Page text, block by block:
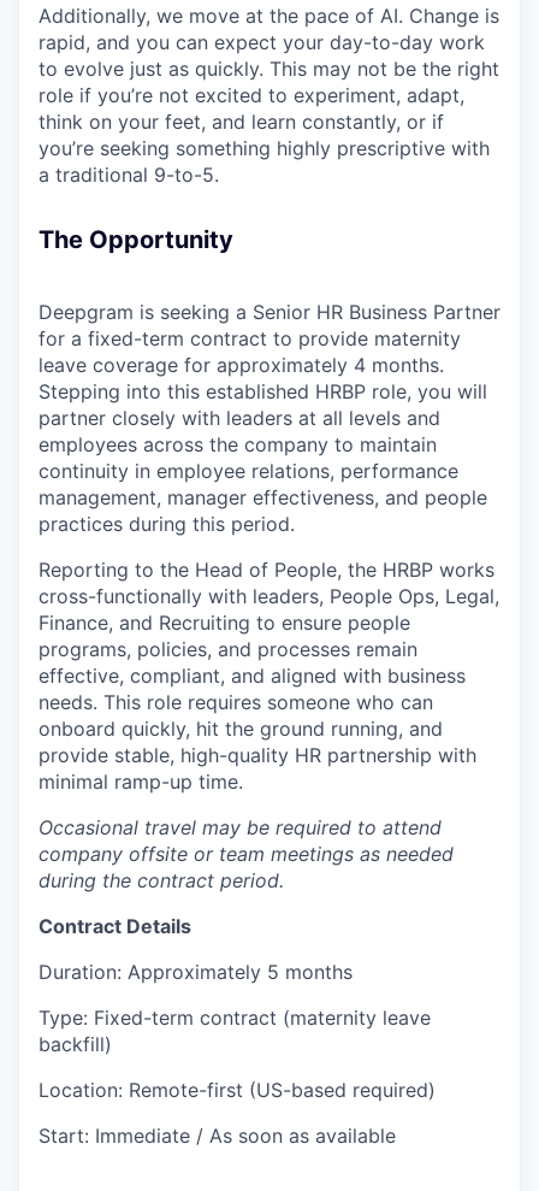
Additionally, we move at the pace of AI. Change is
rapid, and you can expect your day-to-day work
to evolve just as quickly. This may not be the right
role if you’re not excited to experiment, adapt,
think on your feet, and learn constantly, or if
you’re seeking something highly prescriptive with
a traditional 9-to-5.
The Opportunity
Deepgram is seeking a Senior HR Business Partner
for a fixed-term contract to provide maternity
leave coverage for approximately 4 months.
Stepping into this established HRBP role, you will
partner closely with leaders at all levels and
employees across the company to maintain
continuity in employee relations, performance
management, manager effectiveness, and people
practices during this period.
Reporting to the Head of People, the HRBP works
cross-functionally with leaders, People Ops, Legal,
Finance, and Recruiting to ensure people
programs, policies, and processes remain
effective, compliant, and aligned with business
needs. This role requires someone who can
onboard quickly, hit the ground running, and
provide stable, high-quality HR partnership with
minimal ramp-up time.
Occasional travel may be required to attend
company offsite or team meetings as needed
during the contract period.
Contract Details
Duration: Approximately 5 months
Type: Fixed-term contract (maternity leave
backfill)
Location: Remote-first (US-based required)
Start: Immediate / As soon as available